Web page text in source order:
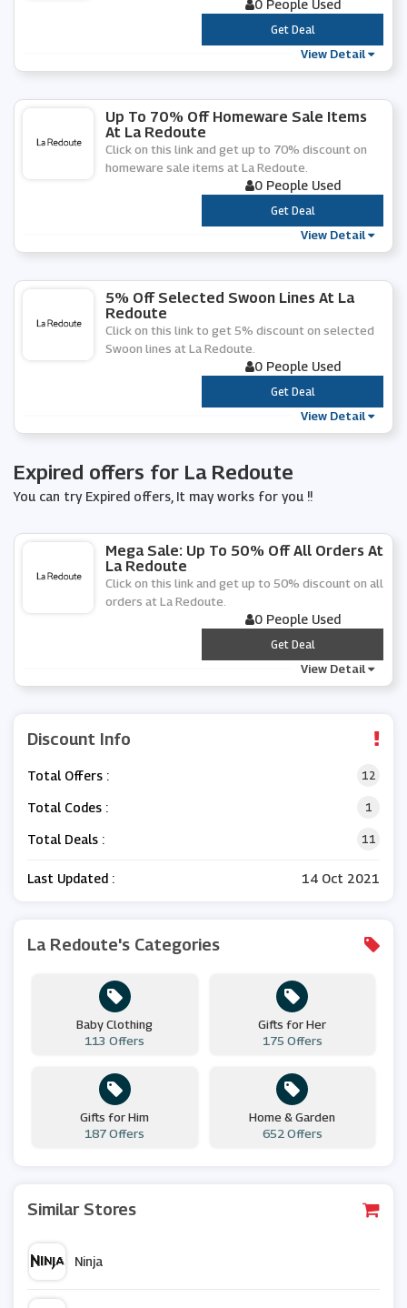
0 People Used
***
Get Deal
View Detail
Up To 70% Off Homeware Sale Items
At La Redoute
Click on this link and get up to 70% discount on
homeware sale items at La Redoute.
0 People Used
***
Get Deal
View Detail
5% Off Selected Swoon Lines At La
Redoute
Click on this link to get 5% discount on selected
Swoon lines at La Redoute.
0 People Used
***
Get Deal
View Detail
Expired offers for La Redoute
You can try Expired offers, It may works for you !!
Mega Sale: Up To 50% Off All Orders At
La Redoute
Click on this link and get up to 50% discount on all
orders at La Redoute.
0 People Used
***
Get Deal
View Detail
Discount Info
Total Offers : 12
Total Codes : 1
Total Deals : 11
Last Updated : 14 Oct 2021
La Redoute's Categories
Baby Clothing
113 Offers
Gifts for Her
175 Offers
Gifts for Him
187 Offers
Home & Garden
652 Offers
Similar Stores
Ninja